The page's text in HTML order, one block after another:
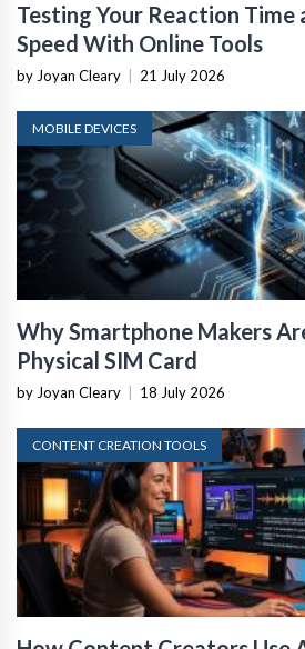
Testing Your Reaction
Speed With Online Tools
by Joyan Cleary 21 July 2026
MOBILE DEVICES
Why Smartphone Makers
Physical SIM Card
by Joyan Cleary 18 July 2026
CONTENT CREATION TOOLS